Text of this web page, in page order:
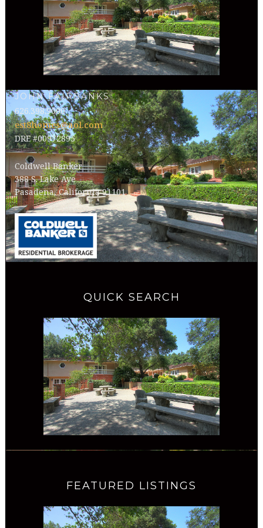
JOHN FAIRBANKS
626.398.9000
est8homes@aol.com
DRE #00972895
Coldwell Banker
388 S. Lake Ave
Pasadena, California 91101
QUICK SEARCH
FEATURED LISTINGS